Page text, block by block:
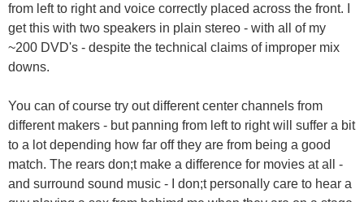
from left to right and voice correctly placed across the front. I
get this with two speakers in plain stereo - with all of my
~200 DVD's - despite the technical claims of improper mix
downs.
You can of course try out different center channels from
different makers - but panning from left to right will suffer a bit
to a lot depending how far off they are from being a good
match. The rears don;t make a difference for movies at all -
and surround sound music - I don;t personally care to hear a